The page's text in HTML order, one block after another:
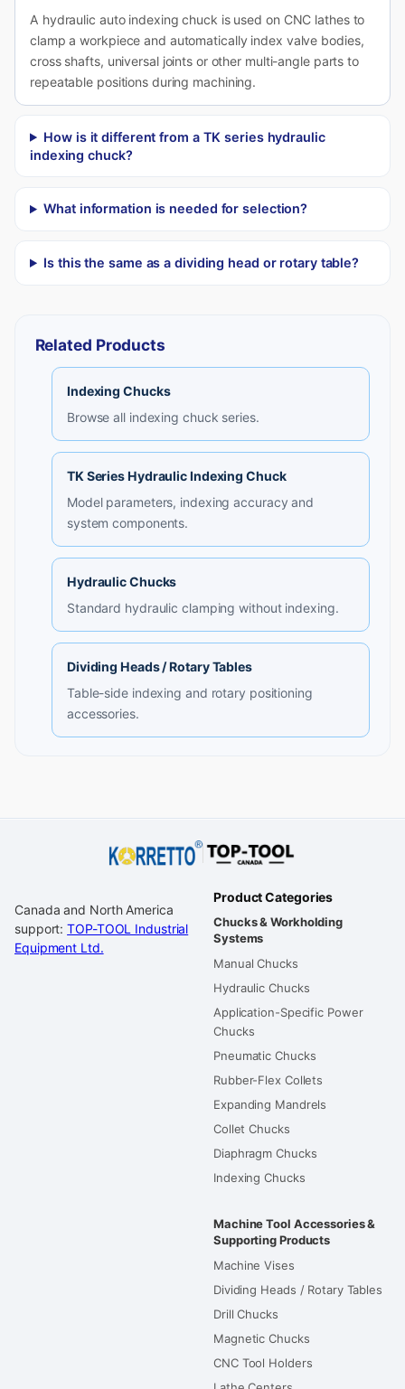
A hydraulic auto indexing chuck is used on CNC lathes to
clamp a workpiece and automatically index valve bodies,
cross shafts, universal joints or other multi-angle parts to
repeatable positions during machining.
How is it different from a TK series hydraulic
indexing chuck?
What information is needed for selection?
Is this the same as a dividing head or rotary table?
Related Products
Indexing Chucks
Browse all indexing chuck series.
TK Series Hydraulic Indexing Chuck
Model parameters, indexing accuracy and
system components.
Hydraulic Chucks
Standard hydraulic clamping without indexing.
Dividing Heads / Rotary Tables
Table-side indexing and rotary positioning
accessories.
Canada and North America
support:TOP-TOOL Industrial
Equipment Ltd.
Product Categories
Chucks & Workholding
Systems
Manual Chucks
Hydraulic Chucks
Application-Specific Power
Chucks
Pneumatic Chucks
Rubber-Flex Collets
Expanding Mandrels
Collet Chucks
Diaphragm Chucks
Indexing Chucks
Machine Tool Accessories &
Supporting Products
Machine Vises
Dividing Heads / Rotary Tables
Drill Chucks
Magnetic Chucks
CNC Tool Holders